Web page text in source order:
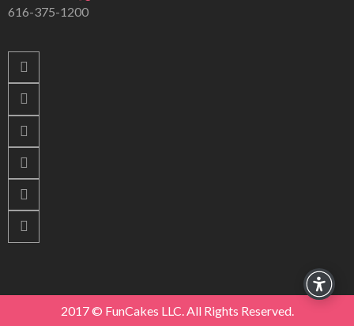
616-375-1200
2017 © FunCakes LLC. All Rights Reserved.